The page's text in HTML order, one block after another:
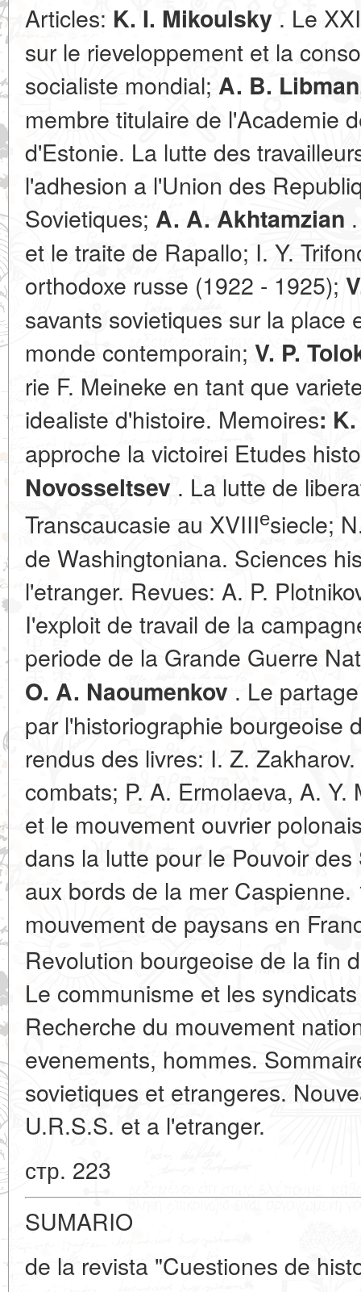
Articles: K. I. Mikoulsky . Le
sur le rieveloppement et la
socialiste mondial; A. B.
membre titulaire de l'Academie
d'Estonie. La lutte des
l'adhesion a l'Union des
Sovietiques; A. A. Akhtamzian
et le traite de Rapallo; I. Y.
orthodoxe russe (1922 - 1925);
savants sovietiques sur la place
monde contemporain; V. P.
rie F. Meineke en tant que
idealiste d'histoire. Memoires:
approche la victoirei Etudes
Novosseltsev . La lutte de
Transcaucasie au XVIIIеsiecle;
de Washingtoniana. Sсiences
l'etranger. Revues: A. P.
I'exploit de travail de la
periode de la Grande Guerre
O. A. Naoumenkov . Le
par l'historiographie bourgeoise
rendus des livres: I. Z.
combats; P. A. Ermolaeva, A.
et le mouvement ouvrier
dans la lutte pour le Pouvoir
aux bords de la mer
mouvement de paysans en
Revolution bourgeoise de la fin
Le communisme et les
Recherche du mouvement
evenements, hommes.
sovietiques et etrangeres.
U.R.S.S. et a l'etranger.
стр. 223
SUMARIO
de la revista "Cuestiones de